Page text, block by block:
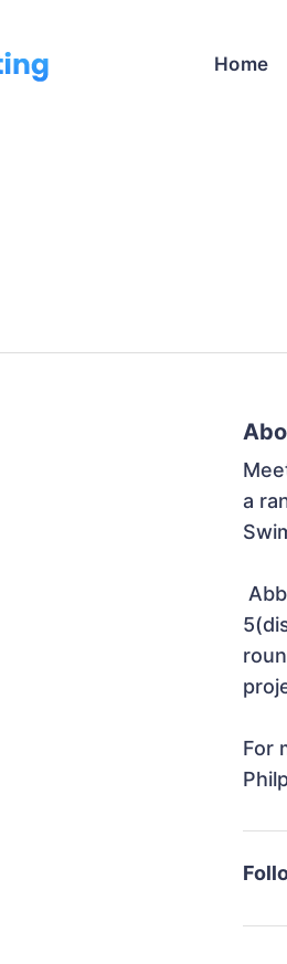
Home
a
Abbey worked on acting skills following the LAMDA board and has completed exams up to grade
For